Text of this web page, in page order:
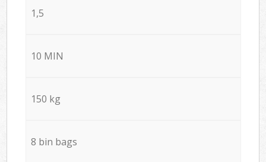
1,5
10 MIN
150 kg
8 bin bags